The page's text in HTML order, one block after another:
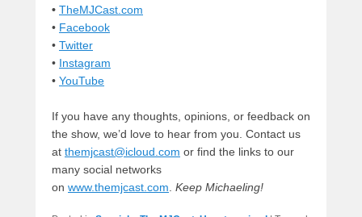
• TheMJCast.com
• Facebook
• Twitter
• Instagram
• YouTube
If you have any thoughts, opinions, or feedback on
the show, we’d love to hear from you. Contact us
at themjcast@icloud.com or find the links to our
many social networks
on www.themjcast.com. Keep Michaeling!